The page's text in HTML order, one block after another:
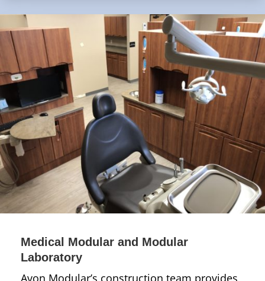
Medical Modular and Modular
Laboratory
Avon Modular’s construction team provides